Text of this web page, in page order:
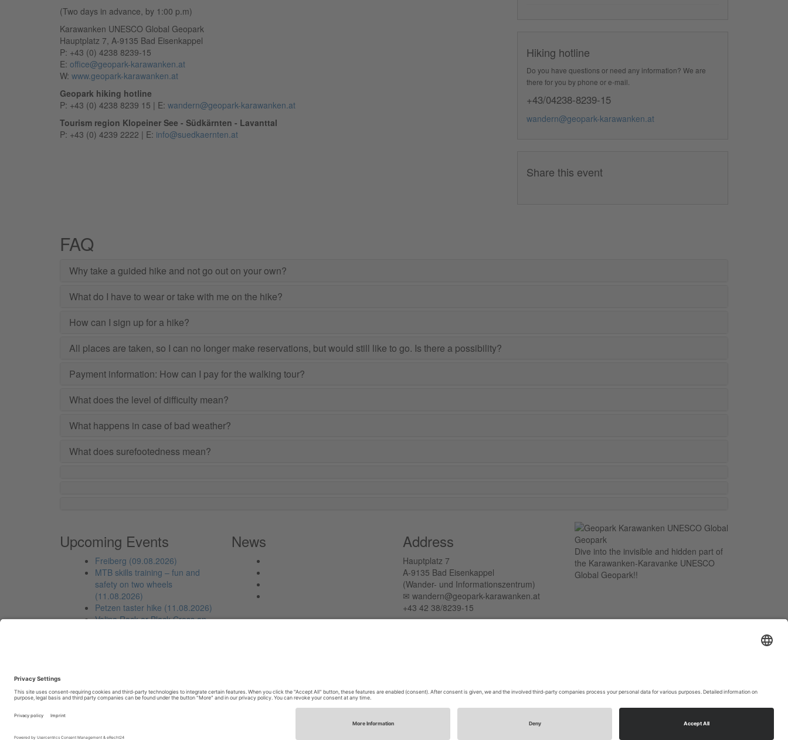
(Two days in advance, by 1:00 p.m)
Karawanken UNESCO Global Geopark
Hauptplatz 7, A-9135 Bad Eisenkappel
P: +43 (0) 4238 8239-15
E: office@geopark-karawanken.at
W: www.geopark-karawanken.at
Geopark hiking hotline
P: +43 (0) 4238 8239 15 | E: wandern@geopark-karawanken.at
Tourism region Klopeiner See - Südkärnten - Lavanttal
P: +43 (0) 4239 2222 | E: info@suedkaernten.at
Hiking hotline
Do you have questions or need any information? We are
there for you by phone or e-mail.
+43/04238-8239-15
wandern@geopark-karawanken.at
Share this event
FAQ
Why take a guided hike and not go out on your own?
What do I have to wear or take with me on the hike?
How can I sign up for a hike?
All places are taken, so I can no longer make reservations, but would still like to go. Is there a possibility?
Payment information: How can I pay for the walking tour?
What does the level of difficulty mean?
What happens in case of bad weather?
What does surefootedness mean?
Upcoming Events
Freiberg (09.08.2026)
MTB skills training – fun and
safety on two wheels
(11.08.2026)
Petzen taster hike (11.08.2026)
Volina Rock or Black Cross on
News Address
Hauptplatz 7
A-9135 Bad Eisenkappel
(Wander- und Informationszentrum)
✉︎ wandern@geopark-karawanken.at
+43 42 38/8239-15
Dive into the invisible and hidden part of
the Karawanken-Karavanke UNESCO
Global Geopark!!